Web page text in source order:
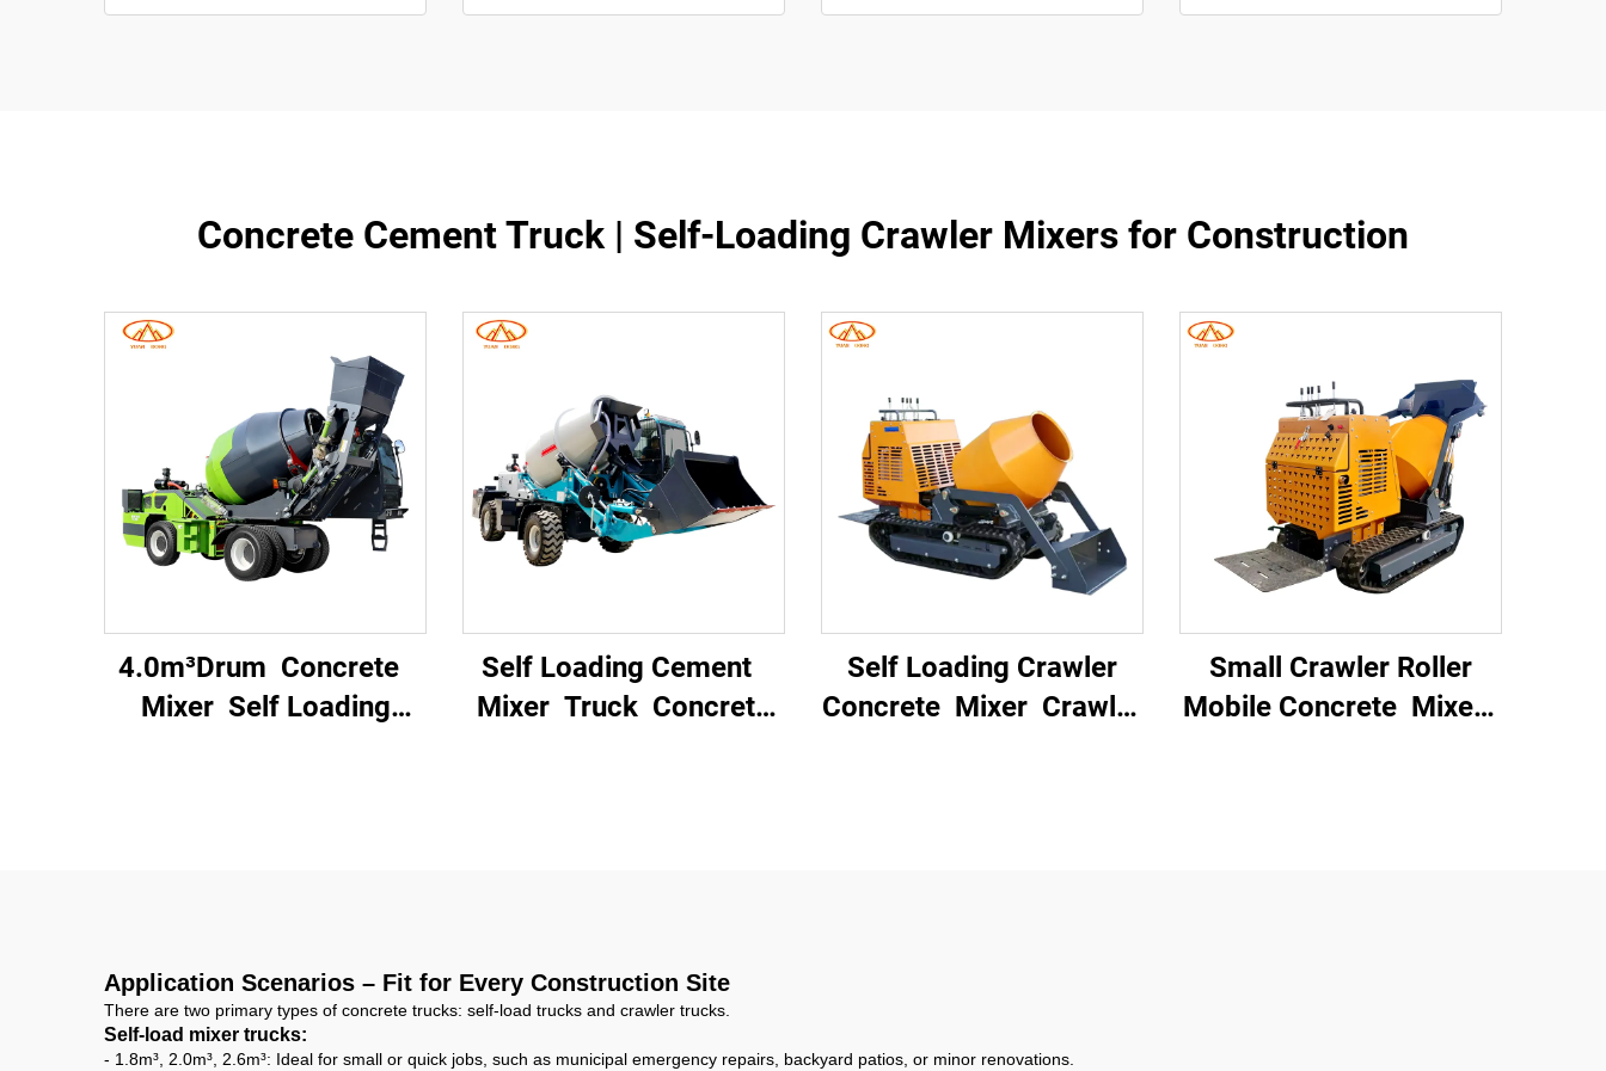
Concrete Cement Truck | Self-Loading Crawler Mixers for Construction
4.0m³Drum Concrete
Mixer Self Loading
Self Loading Cement
Mixer Truck Concrete
Self Loading Crawler
Concrete Mixer Crawler
Small Crawler Roller
Mobile Concrete Mixer
Application Scenarios – Fit for Every Construction Site
There are two primary types of concrete trucks: self-load trucks and crawler trucks.
Self-load mixer trucks:
- 1.8m³, 2.0m³, 2.6m³: Ideal for small or quick jobs, such as municipal emergency repairs, backyard patios, or minor renovations.